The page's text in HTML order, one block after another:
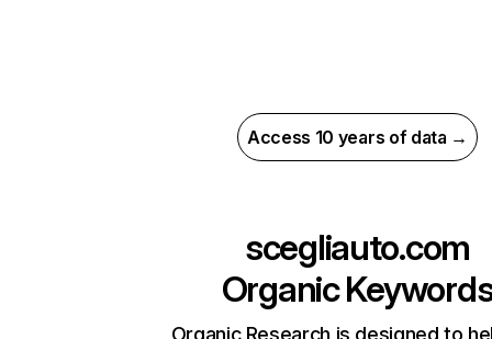
Access 10 years of data →
scegliauto.com
Organic
Organic Research is designed to